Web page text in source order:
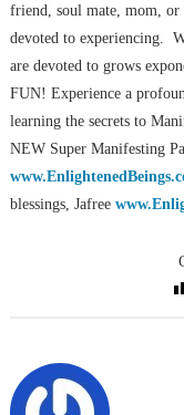
friend, soul mate, mom,
devoted to experiencing.
are devoted to grows
FUN! Experience a
learning the secrets to
NEW Super Manifesting
blessings, Jafree